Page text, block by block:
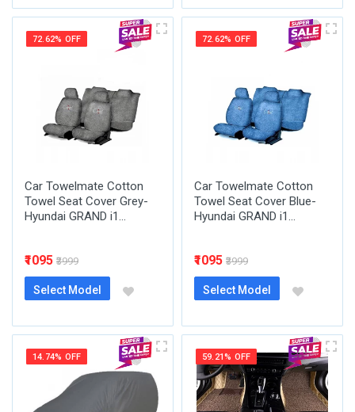
72.62% OFF
Car Towelmate Cotton
Towel Seat Cover Grey-
Hyundai GRAND i1...
₹1095 ₹3999
Select Model
72.62% OFF
Car Towelmate Cotton
Towel Seat Cover Blue-
Hyundai GRAND i1...
₹1095 ₹3999
Select Model
14.74% OFF 59.21% OFF